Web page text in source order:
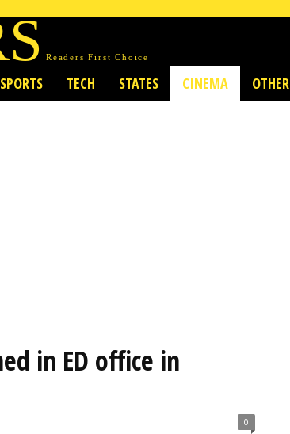
Readers First Choice
SPORTS TECH STATES CINEMA OTHER
in ED office in
0